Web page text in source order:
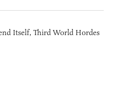
Itself, Third World Hordes